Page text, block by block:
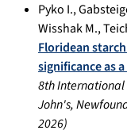
Pyko I.,
Wisshak M.,
Floridean
significance as
8th International
John's,
2026)